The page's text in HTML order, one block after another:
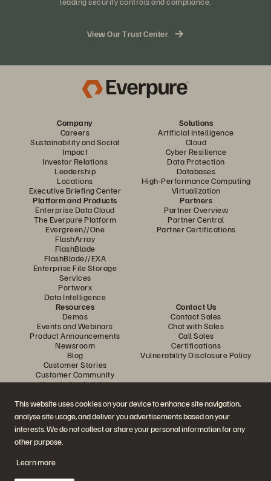
This website uses cookies on your device to enhance site navigation,
analyse site usage, and deliver you advertisements based on your
interests. We do not collect or share your personal information for any
other purpose.
Learn more
View Our Trust Center
Company
Careers
Sustainability and Social
Impact
Investor Relations
Leadership
Locations
Executive Briefing Center
Solutions
Artificial Intelligence
Cloud
Cyber Resilience
Data Protection
Databases
High-Performance Computing
Virtualization
Platform and Products
Enterprise Data Cloud
The Everpure Platform
Evergreen//One
FlashArray
FlashBlade
FlashBlade//EXA
Enterprise File Storage
Services
Portworx
Data Intelligence
Partners
Partner Overview
Partner Central
Partner Certifications
Resources
Demos
Events and Webinars
Product Announcements
Newsroom
Blog
Customer Stories
Customer Community
Knowledge Articles
Contact Us
Contact Sales
Chat with Sales
Call Sales
Certifications
Vulnerability Disclosure Policy
Join the Conversation
Follow all official Everpure social channels